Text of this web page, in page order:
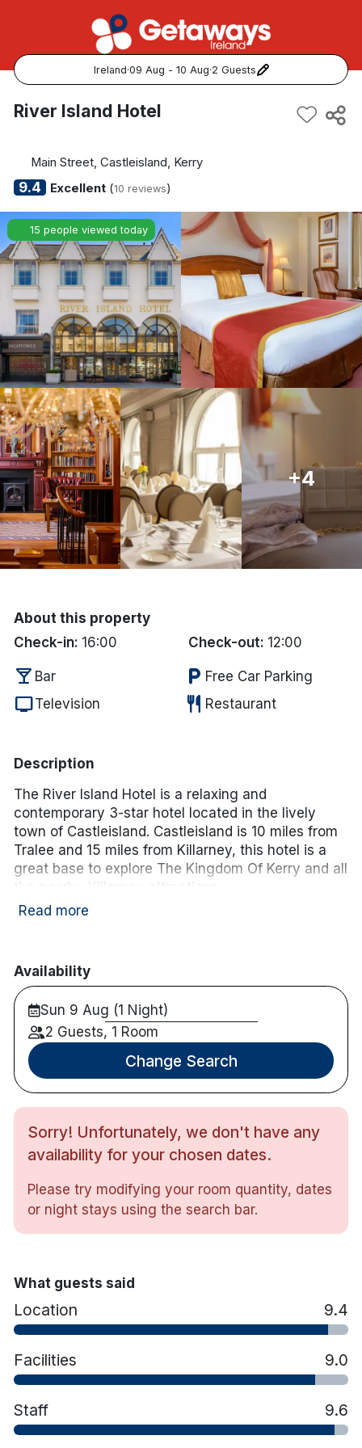
Ireland·09 Aug - 10 Aug·2 Guests
Popular Destinations:
Kerry
Dublin
Galway
Belfast
Done
International Package Holidays
Discover sun holidays, city
breaks, and much more!
See International Deals
River Island Hotel
Main Street, Castleisland, Kerry
9.4 Excellent(10 reviews)
15 people viewed today
+4
About this property
Check-in: 16:00 Check-out: 12:00
local_bar Bar local_parking Free Car Parking
tvTelevision restaurant Restaurant
Description
The River Island Hotel is a relaxing and
contemporary 3-star hotel located in the lively
town of Castleisland. Castleisland is 10 miles from
Tralee and 15 miles from Killarney, this hotel is a
great base to explore The Kingdom Of Kerry and all
the nearby Killarney attractions.
Restaurant & bar onsite
Golf, fishing and cycling nearby
Room facilities:
Free wifi
In-room safe
Hairdryer
Iron & ironing board
Bathrobe & slippers (on request)
Read more
Availability
Sun 9 Aug (1 Night)
2 Guests, 1 Room
Change Search
Sorry! Unfortunately, we don't have any
availability for your chosen dates.
Please try modifying your room quantity, dates
or night stays using the search bar.
What guests said
Location 9.4
Facilities 9.0
Staff 9.6